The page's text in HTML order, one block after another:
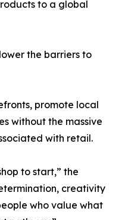
to a global
the barriers to
promote local
without the massive
with retail.
to start,” the
creativity
who value what